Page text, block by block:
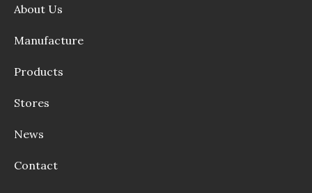
About Us
Manufacture
Products
Stores
News
Contact